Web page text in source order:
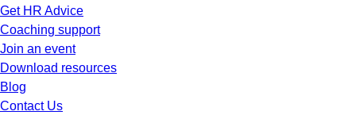
Get HR Advice
Coaching support
Join an event
Download resources
Blog
Contact Us